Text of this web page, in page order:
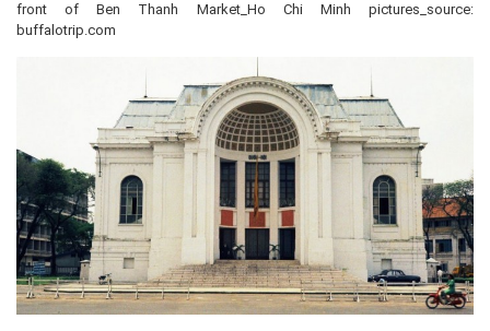
front of Ben Thanh Market_Ho Chi Minh pictures_source:
buffalotrip.com